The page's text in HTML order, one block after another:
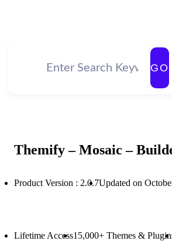
GO
Themify – Mosaic –
Product Version : 2.0.7Updated on
Lifetime Access15,000+ Themes &